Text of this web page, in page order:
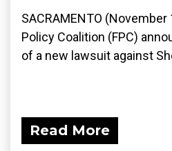
SACRAMENTO
Policy Coalition (FPC)
of a new lawsuit against
Read More